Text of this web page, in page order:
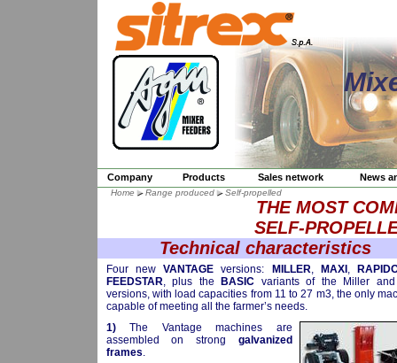
Company Products Sales network News
Home Range produced Self-propelled
THE MOST
SELF-
Technical characteristics
Four newVANTAGE versions: MILLER, MAXI ,
FEEDSTAR, plus the BASIC variants of the Miller
versions, with load capacities from 11 to 27 m3, the only
capable of meeting all the farmer’s needs.
1) The Vantage machines are
assembled on strong galvanized
frames.